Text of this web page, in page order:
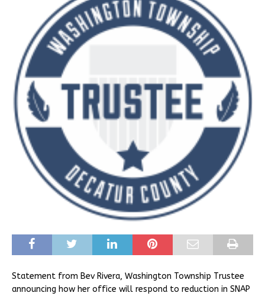
Statement from Bev Rivera, Washington Township Trustee
announcing how her office will respond to reduction in SNAP